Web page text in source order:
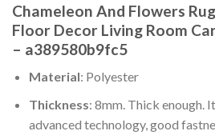
Chameleon And Flowers
Floor Decor Living Room
– a389580b9fc5
Material: Polyester
Thickness: 8mm. Thick enough.
advanced technology, good